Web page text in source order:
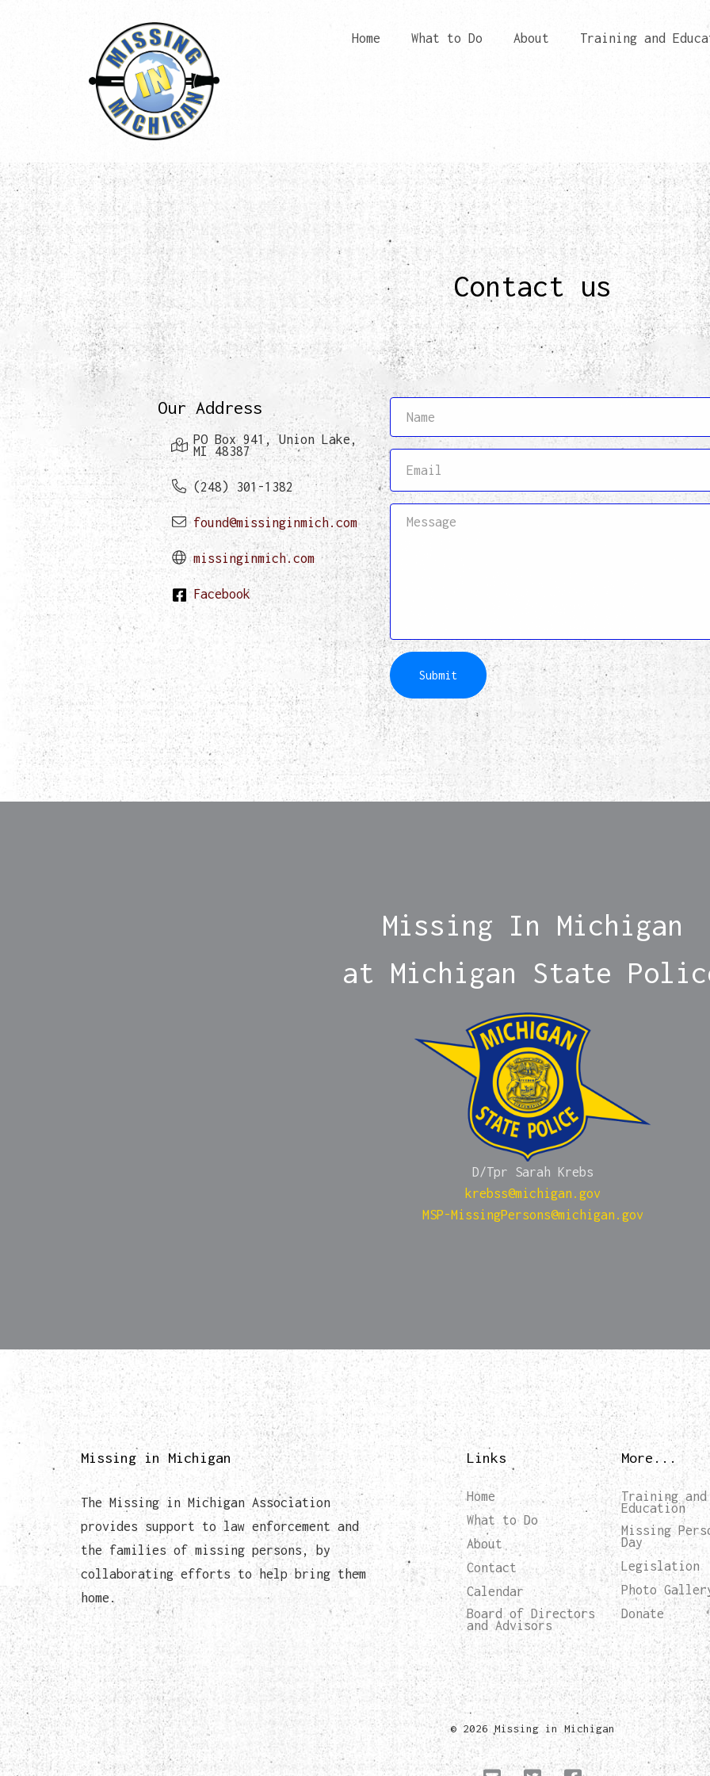
Home What to Do About Training and
Contact us
Our Address
PO Box 941, Union Lake,
MI 48387
(248) 301-1382
found@missinginmich.com
missinginmich.com
Facebook
Submit
Missing In Michigan
at Michigan State
D/Tpr Sarah Krebs
krebss@michigan.gov
MSP-MissingPersons@michigan.gov
Missing in Michigan
The Missing in Michigan Association
provides support to law enforcement and
the families of missing persons, by
collaborating efforts to help bring them
home.
Links
Home
What to Do
About
Contact
Calendar
Board of Directors
and Advisors
More...
Training and
Education
Missing
Day
Legislation
Photo
Donate
© 2026 Missing in Michigan